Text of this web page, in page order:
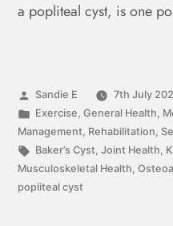
a popliteal cyst, is one
Sandie E
7th July
Exercise,General Health,
Management, Rehabilitation,
Baker’s Cyst,Joint Health,
Musculoskeletal Health,
popliteal cyst